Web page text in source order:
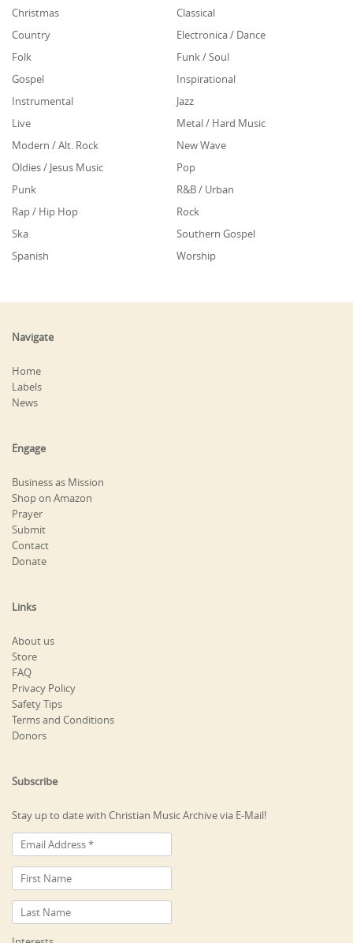
Christmas
Classical
Country
Electronica / Dance
Folk
Funk / Soul
Gospel
Inspirational
Instrumental
Jazz
Live
Metal / Hard Music
Modern / Alt. Rock
New Wave
Oldies / Jesus Music
Pop
Punk
R&B / Urban
Rap / Hip Hop
Rock
Ska
Southern Gospel
Spanish
Worship
Navigate
Home
Labels
News
Engage
Business as Mission
Shop on Amazon
Prayer
Submit
Contact
Donate
Links
About us
Store
FAQ
Privacy Policy
Safety Tips
Terms and Conditions
Donors
Subscribe
Stay up to date with Christian Music Archive via E-Mail!